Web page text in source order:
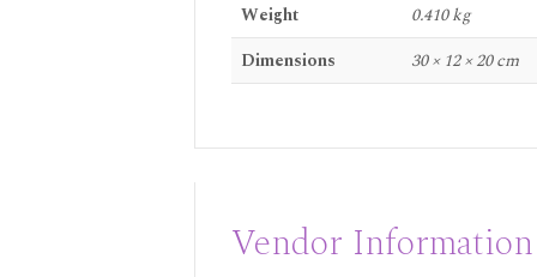
Weight
0.410 kg
Dimensions
30 × 12 × 20 cm
Vendor Information